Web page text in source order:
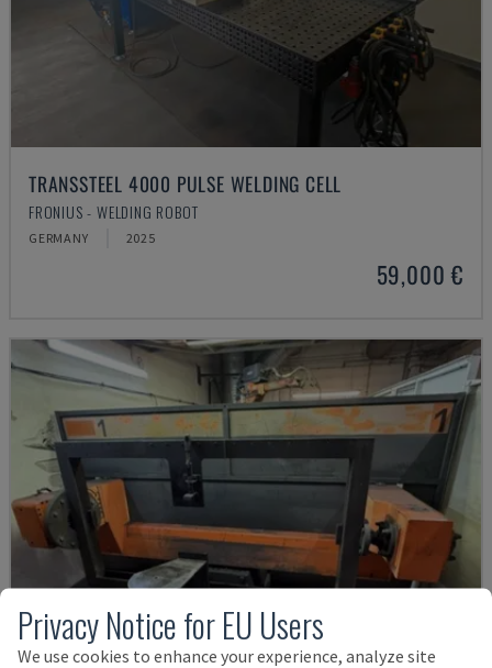
TRANSSTEEL 4000 PULSE WELDING CELL
FRONIUS - WELDING ROBOT
GERMANY 2025
59,000 €
Privacy Notice for EU Users
We use cookies to enhance your experience, analyze site